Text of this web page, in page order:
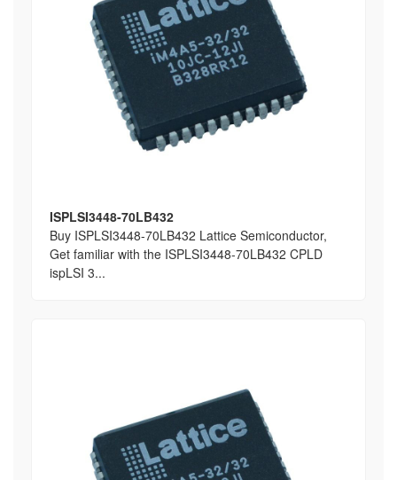
ISPLSI3448-70LB432
Buy ISPLSI3448-70LB432 Lattice Semiconductor,
Get familiar with the ISPLSI3448-70LB432 CPLD
ispLSI 3...